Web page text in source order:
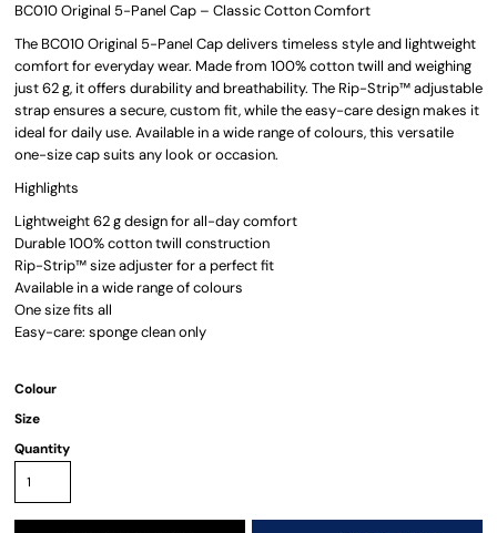
BC010 Original 5-Panel Cap – Classic Cotton Comfort
The BC010 Original 5-Panel Cap delivers timeless style and lightweight
comfort for everyday wear. Made from 100% cotton twill and weighing
just 62 g, it offers durability and breathability. The Rip-Strip™ adjustable
strap ensures a secure, custom fit, while the easy-care design makes it
ideal for daily use. Available in a wide range of colours, this versatile
one-size cap suits any look or occasion.
Highlights
Lightweight 62 g design for all-day comfort
Durable 100% cotton twill construction
Rip-Strip™ size adjuster for a perfect fit
Available in a wide range of colours
One size fits all
Easy-care: sponge clean only
Colour
Size
Quantity